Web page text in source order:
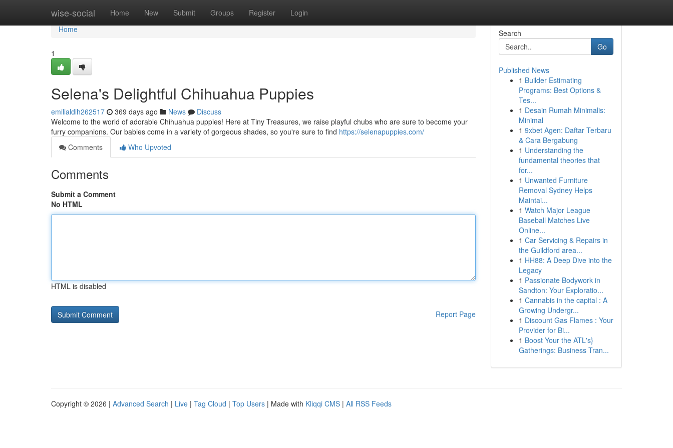
wise-social Home New Submit Groups Register Login
Home
Home
1
Selena's Delightful Chihuahua Puppies
emilialdih262517 369 days ago News
Discuss
Welcome to the world of adorable Chihuahua puppies! Here at Tiny Treasures, we raise playful chubs who are sure to become your
furry companions. Our babies come in a variety of gorgeous shades, so you're sure to find https://selenapuppies.com/
Comments
Who Upvoted
Comments
Submit a Comment
No HTML
HTML is disabled
Report Page
Search
Go
Published News
1 Builder Estimating
Programs: Best Options &
Tes...
1 Desain Rumah Minimalis:
Minimal
1 9xbet Agen: Daftar Terbaru
& Cara Bergabung
1 Understanding the
fundamental theories that
for...
1 Unwanted Furniture
Removal Sydney Helps
Maintai...
1 Watch Major League
Baseball Matches Live
Online...
1 Car Servicing & Repairs in
the Guildford area...
1 HH88: A Deep Dive into the
Legacy
1 Passionate Bodywork in
Sandton: Your Exploratio...
1 Cannabis in the capital : A
Growing Undergr...
1 Discount Gas Flames : Your
Provider for Bi...
1 Boost Your the ATL's}
Gatherings: Business Tran...
Copyright © 2026 | Advanced Search | Live | Tag Cloud | Top Users | Made with Kliqqi CMS | All RSS Feeds